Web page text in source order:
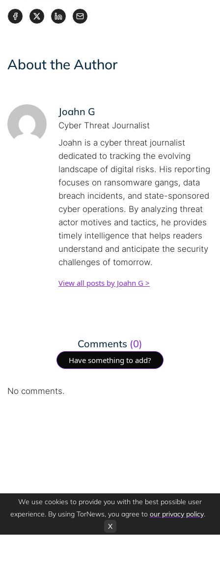
About the Author
Joahn G
Cyber Threat Journalist
Joahn is a cyber threat journalist
dedicated to tracking the evolving
landscape of digital risks. His reporting
focuses on ransomware gangs, data
breach incidents, and state-sponsored
cyber operations. By analyzing threat
actor motives and tactics, he provides
timely intelligence that helps readers
understand and anticipate the security
challenges of tomorrow.
View all posts by Joahn G >
Comments (0)
Have something to add?
No comments.
We use cookies to provide you with the best possible user
experience. By using TorNews, you agree to our privacy policy.
X